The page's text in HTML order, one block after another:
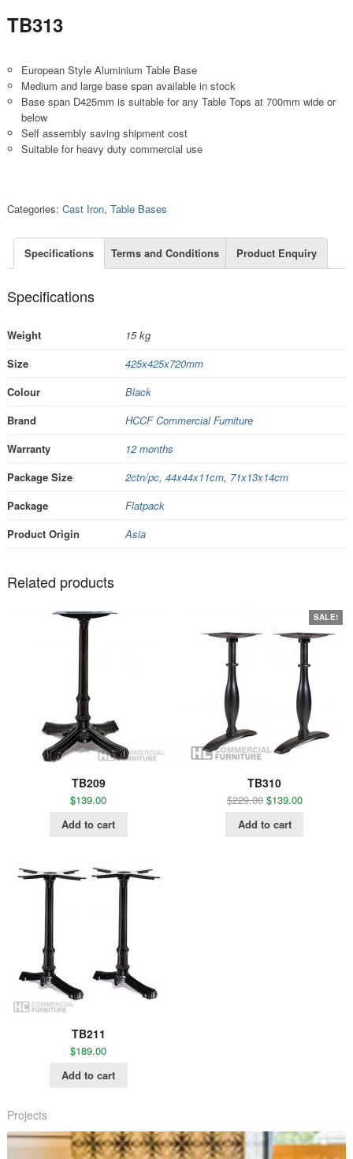
TB313
European Style Aluminium Table Base
Medium and large base span available in stock
Base span D425mm is suitable for any Table Tops at 700mm wide or
below
Self assembly saving shipment cost
Suitable for heavy duty commercial use
Categories: Cast Iron, Table Bases
Specifications Terms and Conditions Product Enquiry
Specifications
Weight
15 kg
Size
425x425x720mm
Colour
Black
Brand
HCCF Commercial Furniture
Warranty
12 months
Package Size
2ctn/pc, 44x44x11cm, 71x13x14cm
Package
Flatpack
Product Origin
Asia
Related products
TB209
$139.00
Add to cart
SALE!
TB310
$229.00 $139.00
Add to cart
TB211
$189.00
Add to cart
Projects